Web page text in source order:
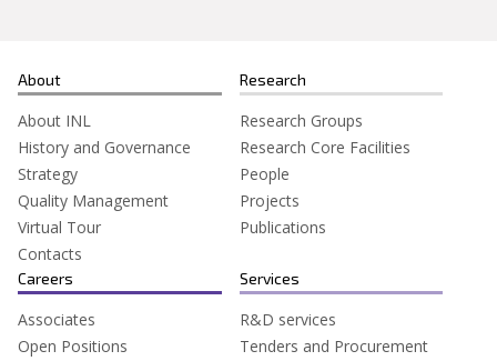
About
About INL
History and Governance
Strategy
Quality Management
Virtual Tour
Contacts
Research
Research Groups
Research Core Facilities
People
Projects
Publications
Careers
Associates
Open Positions
Services
R&D services
Tenders and Procurement